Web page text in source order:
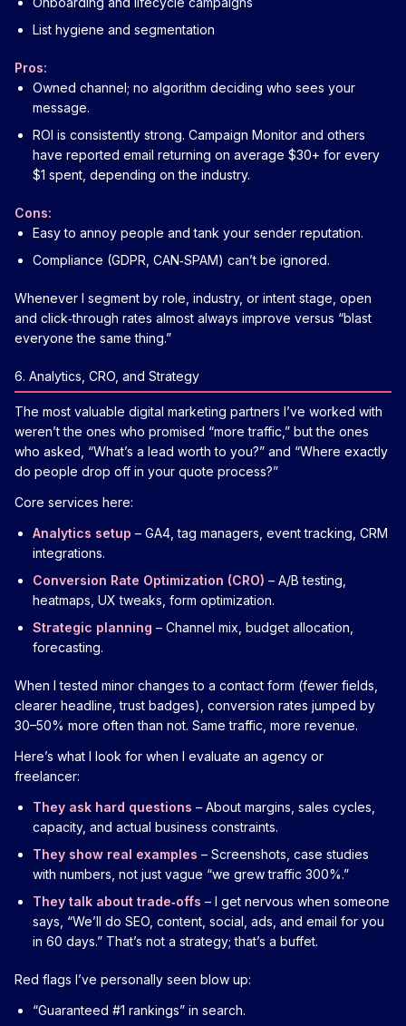
List hygiene and segmentation
Pros:
Owned channel; no algorithm deciding who sees your
message.
ROI is consistently strong. Campaign Monitor and others
have reported email returning on average $30+ for every
$1 spent, depending on the industry.
Cons:
Easy to annoy people and tank your sender reputation.
Compliance (GDPR, CAN‑SPAM) can’t be ignored.
Whenever I segment by role, industry, or intent stage, open
and click‑through rates almost always improve versus “blast
everyone the same thing.”
6. Analytics, CRO, and Strategy
The most valuable digital marketing partners I’ve worked with
weren’t the ones who promised “more traffic,” but the ones
who asked, “What’s a lead worth to you?” and “Where exactly
do people drop off in your quote process?”
Core services here:
Analytics setup – GA4, tag managers, event tracking, CRM
integrations.
Conversion Rate Optimization (CRO) – A/B testing,
heatmaps, UX tweaks, form optimization.
Strategic planning – Channel mix, budget allocation,
forecasting.
When I tested minor changes to a contact form (fewer fields,
clearer headline, trust badges), conversion rates jumped by
30–50% more often than not. Same traffic, more revenue.
Here’s what I look for when I evaluate an agency or
freelancer:
They ask hard questions – About margins, sales cycles,
capacity, and actual business constraints.
They show real examples – Screenshots, case studies
with numbers, not just vague “we grew traffic 300%.”
They talk about trade‑offs – I get nervous when someone
says, “We’ll do SEO, content, social, ads, and email for you
in 60 days.” That’s not a strategy; that’s a buffet.
Red flags I’ve personally seen blow up:
“Guaranteed #1 rankings” in search.